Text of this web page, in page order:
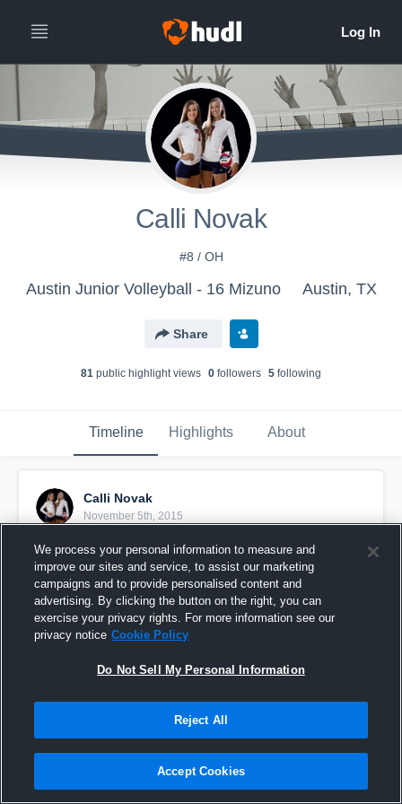
Calli Novak
#8 / OH
Austin Junior Volleyball - 16 Mizuno Austin, TX
Share
81 public highlight views 0 followers 5 following
Timeline Highlights About
Calli Novak
November 5th, 2015
Pinned
We process your personal information to measure and
improve our sites and service, to assist our marketing
campaigns and to provide personalised content and
advertising. By clicking the button on the right, you can
exercise your privacy rights. For more information see our
privacy notice Cookie Policy
Do Not Sell My Personal Information
Reject All
Accept Cookies